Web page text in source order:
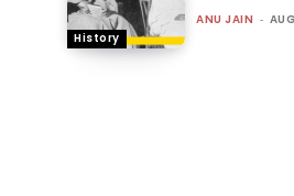
History
ANU JAIN -